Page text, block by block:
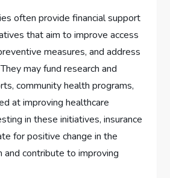
often provide financial support
that aim to improve access
measures, and address
may fund research and
community health programs,
at improving healthcare
in these initiatives, insurance
for positive change in the
and contribute to improving